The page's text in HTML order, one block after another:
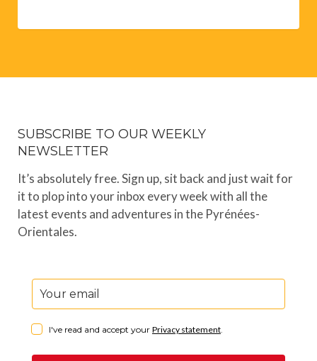
SUBSCRIBE TO OUR WEEKLY
NEWSLETTER
It’s absolutely free. Sign up, sit back and just wait for
it to plop into your inbox every week with all the
latest events and adventures in the Pyrénées-
Orientales.
I've read and accept your Privacy statement